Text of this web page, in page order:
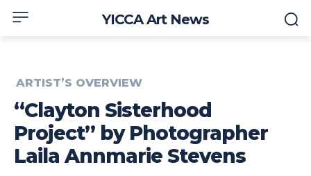
YICCA Art News
ARTIST’S OVERVIEW
“Clayton Sisterhood
Project” by Photographer
Laila Annmarie Stevens